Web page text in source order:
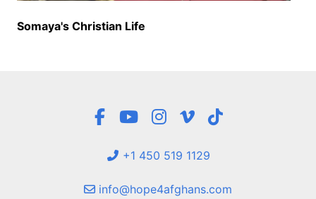
Somaya's Christian Life
+1 450 519 1129
info@hope4afghans.com